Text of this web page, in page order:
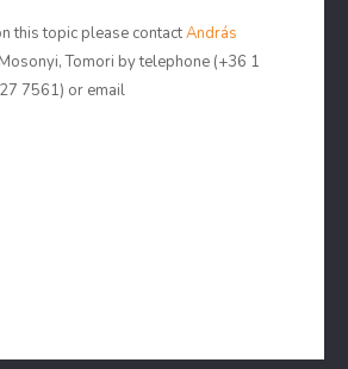
this topic please contactAndrás
Tomori by telephone (+36 1
7561) or email